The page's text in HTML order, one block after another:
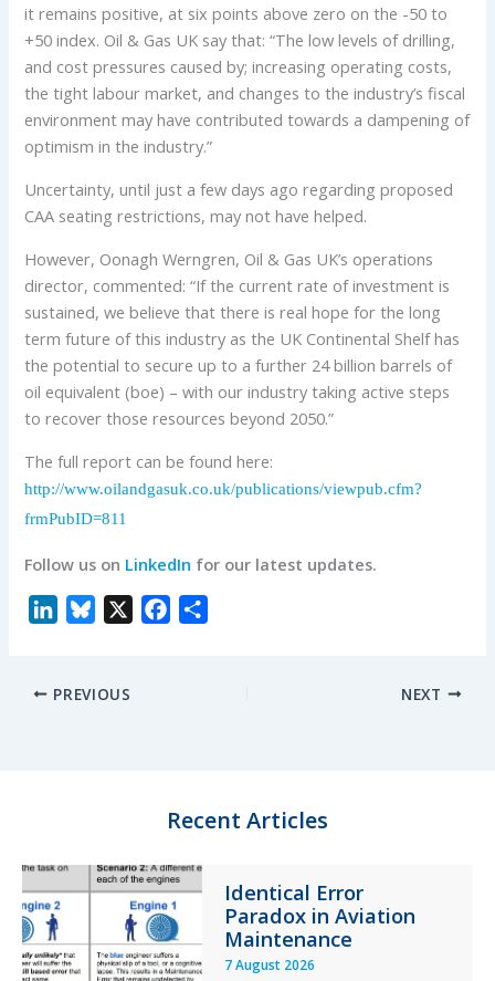
it remains positive, at six points above zero on the -50 to
+50 index. Oil & Gas UK say that: “The low levels of drilling,
and cost pressures caused by; increasing operating costs,
the tight labour market, and changes to the industry’s fiscal
environment may have contributed towards a dampening of
optimism in the industry.”
Uncertainty, until just a few days ago regarding proposed
CAA seating restrictions, may not have helped.
However, Oonagh Werngren, Oil & Gas UK’s operations
director, commented: “If the current rate of investment is
sustained, we believe that there is real hope for the long
term future of this industry as the UK Continental Shelf has
the potential to secure up to a further 24 billion barrels of
oil equivalent (boe) – with our industry taking active steps
to recover those resources beyond 2050.”
The full report can be found here:
http://www.oilandgasuk.co.uk/publications/viewpub.cfm?
frmPubID=811
Follow us on LinkedIn for our latest updates.
k
e
k
PREVIOUS NEXT
Recent Articles
Identical Error
Paradox in Aviation
Maintenance
7 August 2026